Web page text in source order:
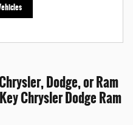
Dodge, or Ram
Chrysler Dodge Ram